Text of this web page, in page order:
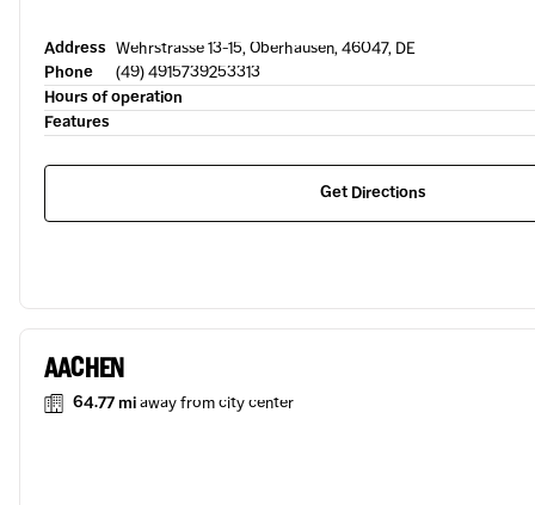
Address Wehrstrasse 13-15, Oberhausen, 46047, DE
Phone
(49) 4915739253313
Hours of operation
Features
Get Directions
AACHEN
64.77 miaway from city center